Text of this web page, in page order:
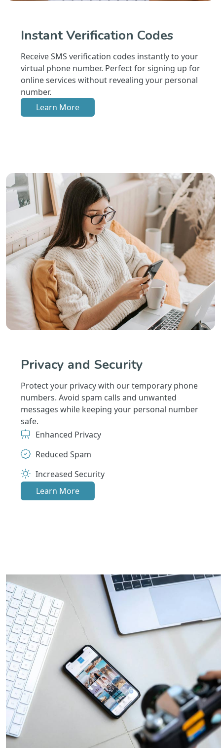
Instant Verification Codes
Receive SMS verification codes instantly to your
virtual phone number. Perfect for signing up for
online services without revealing your personal
number.
Learn More
Privacy and Security
Protect your privacy with our temporary phone
numbers. Avoid spam calls and unwanted
messages while keeping your personal number
safe.
Enhanced Privacy
Reduced Spam
Increased Security
Learn More